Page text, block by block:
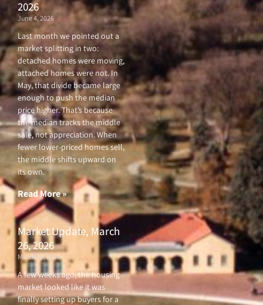
2026
June 4, 2026
Last month we pointed out a
market splitting in two:
detached homes were moving,
attached homes were not. In
May, that divide became large
enough to push the median
price higher. That’s because
the median tracks the middle
sale, not appreciation. When
fewer lower-priced homes sell,
the middle shifts upward on
its own.
Read More »
Market Update, March
26, 2026
March 26, 2026
A few weeks ago, the housing
market looked like it was
finally setting up buyers for a